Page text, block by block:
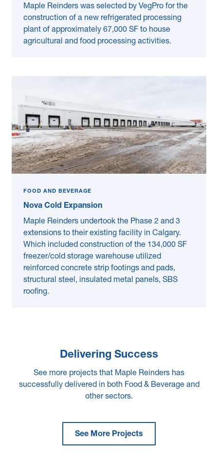
Maple Reinders was selected by VegPro for the
construction of a new refrigerated processing
plant of approximately 67,000 SF to house
agricultural and food processing activities.
FOOD AND BEVERAGE
Nova Cold Expansion
Maple Reinders undertook the Phase 2 and 3
extensions to their existing facility in Calgary.
Which included construction of the 134,000 SF
freezer/cold storage warehouse utilized
reinforced concrete strip footings and pads,
structural steel, insulated metal panels, SBS
roofing.
Delivering Success
See more projects that Maple Reinders has
successfully delivered in both Food & Beverage and
other sectors.
See More Projects